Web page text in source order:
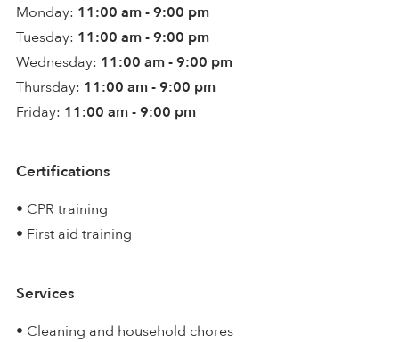
Monday: 11:00 am - 9:00 pm
Tuesday: 11:00 am - 9:00 pm
Wednesday: 11:00 am - 9:00 pm
Thursday: 11:00 am - 9:00 pm
Friday: 11:00 am - 9:00 pm
Certifications
• CPR training
• First aid training
Services
• Cleaning and household chores